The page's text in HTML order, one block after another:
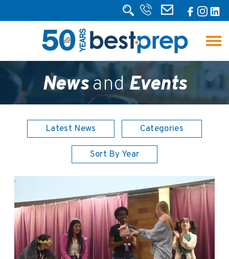
NewsandEvents
Latest News Categories
Sort By Year